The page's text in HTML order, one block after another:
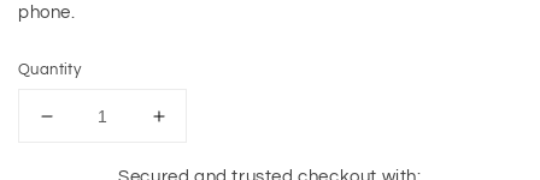
phone.
Quantity
Decrease
Increase